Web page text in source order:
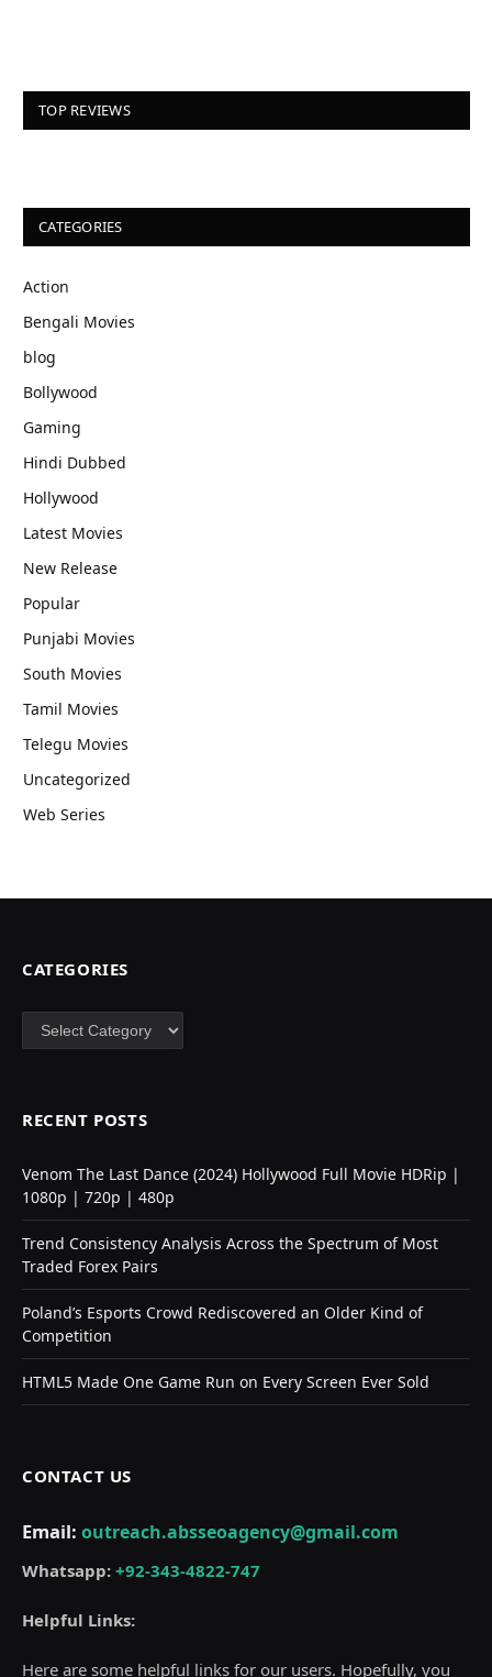
TOP REVIEWS
CATEGORIES
Action
Bengali Movies
blog
Bollywood
Gaming
Hindi Dubbed
Hollywood
Latest Movies
New Release
Popular
Punjabi Movies
South Movies
Tamil Movies
Telegu Movies
Uncategorized
Web Series
CATEGORIES
Categories
RECENT POSTS
Venom The Last Dance (2024) Hollywood Full Movie HDRip |
1080p | 720p | 480p
Trend Consistency Analysis Across the Spectrum of Most
Traded Forex Pairs
Poland’s Esports Crowd Rediscovered an Older Kind of
Competition
HTML5 Made One Game Run on Every Screen Ever Sold
CONTACT US
Email: outreach.absseoagency@gmail.com
Whatsapp: +92-343-4822-747
Helpful Links:
Here are some helpful links for our users. Hopefully, you